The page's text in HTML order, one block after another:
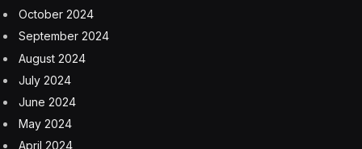
Watch’s motion sensor hardware, which can detect the
high acceleration involved in such a situation. This in
turn allows Apple to separate such events from Fall
Detection, which came to the Apple Watch in 2018.